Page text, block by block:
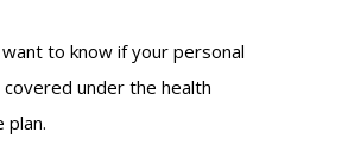
to know if your personal
under the health
plan.